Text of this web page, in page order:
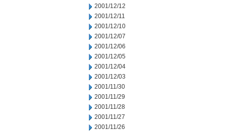
2001/12/12
2001/12/11
2001/12/10
2001/12/07
2001/12/06
2001/12/05
2001/12/04
2001/12/03
2001/11/30
2001/11/29
2001/11/28
2001/11/27
2001/11/26